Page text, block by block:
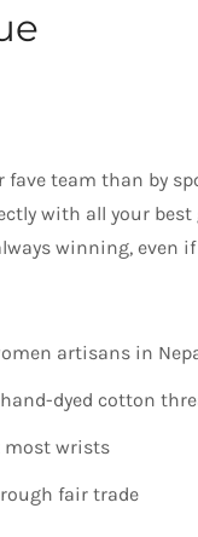
fave team than by
with all your
winning, even
artisans in
dyed cotton
most wrists
fair trade